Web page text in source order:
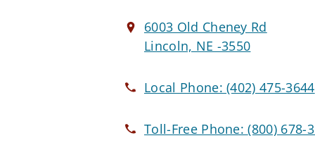
6003 Old Cheney Rd
Lincoln, NE -3550
Local Phone:(402) 475-3644
Toll-Free Phone:(800) 678-